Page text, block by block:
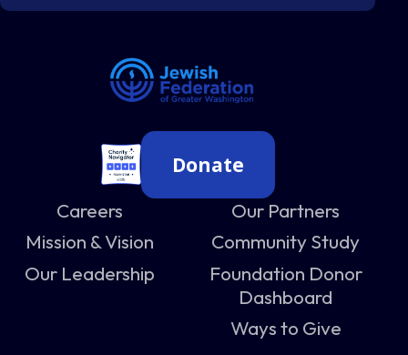
Donate
Careers
Mission & Vision
Our Leadership
Our Partners
Community Study
Foundation Donor
Dashboard
Ways to Give